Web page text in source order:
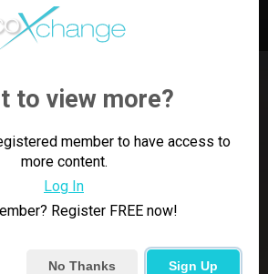
to view more?
member to have access to
more content.
Log In
Register FREE now!
No Thanks Sign Up